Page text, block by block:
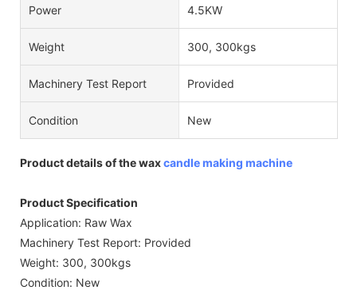
Power 4.5KW
Weight 300, 300kgs
Machinery Test Report Provided
Condition New
Product details of the waxcandle making machine
Product Specification
Application: Raw Wax
Machinery Test Report: Provided
Weight: 300, 300kgs
Condition: New